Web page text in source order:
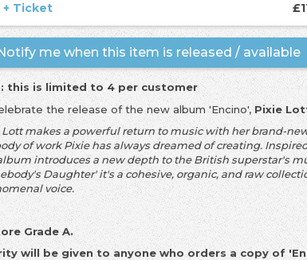
+ Ticket
me when this item is released / available
this is limited to 4 per customer
the release of the new album 'Encino',Pixie
Lott makes a powerful return to music with her brand-
of work Pixie has always dreamed of creating.
introduces a new depth to the British superstar's
Daughter' it's a cohesive, organic, and raw
voice.
Grade A.
will be given to anyone who orders a copy of